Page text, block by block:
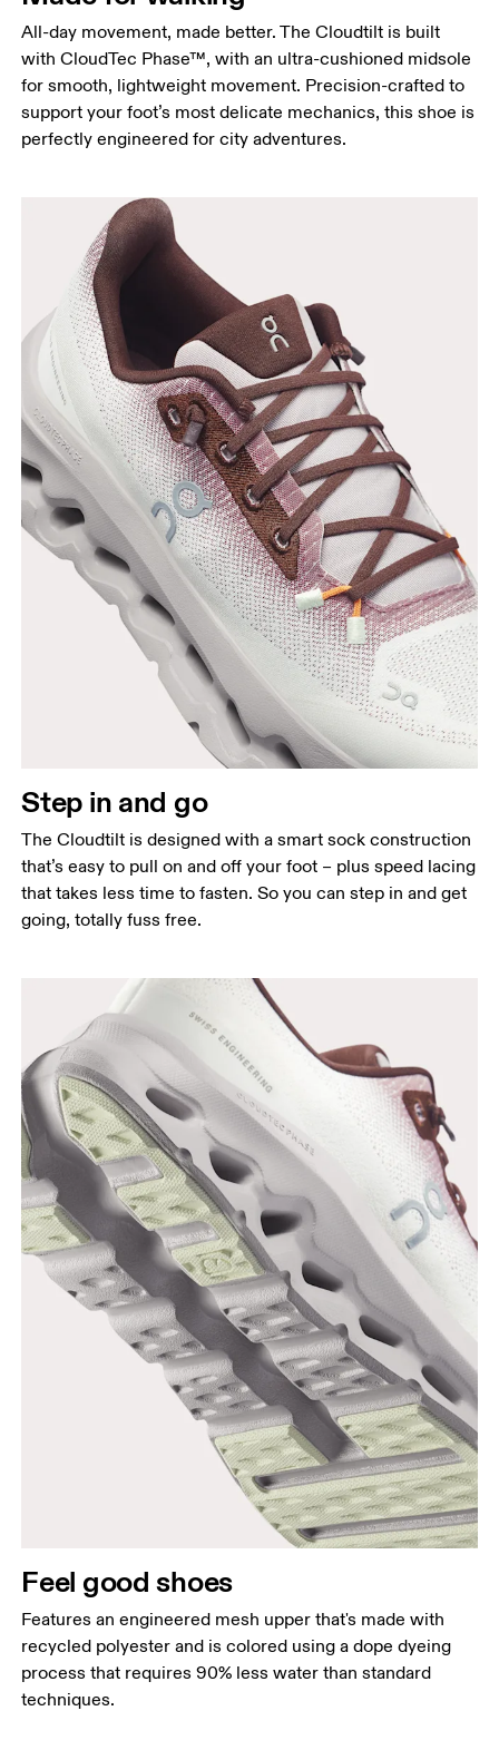
All-day movement, made better. The Cloudtilt is built
with CloudTec Phase™, with an ultra-cushioned midsole
for smooth, lightweight movement. Precision-crafted to
support your foot’s most delicate mechanics, this shoe is
perfectly engineered for city adventures.
Step in and go
The Cloudtilt is designed with a smart sock construction
that’s easy to pull on and off your foot – plus speed lacing
that takes less time to fasten. So you can step in and get
going, totally fuss free.
Feel good shoes
Features an engineered mesh upper that's made with
recycled polyester and is colored using a dope dyeing
process that requires 90% less water than standard
techniques.